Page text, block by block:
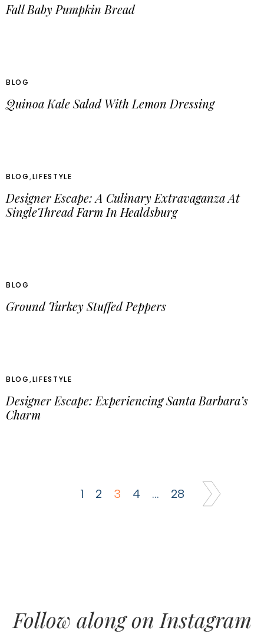
Fall Baby Pumpkin Bread
BLOG
Quinoa Kale Salad With Lemon Dressing
BLOG,LIFESTYLE
Designer Escape: A Culinary Extravaganza At
SingleThread Farm In Healdsburg
BLOG
Ground Turkey Stuffed Peppers
BLOG,LIFESTYLE
Designer Escape: Experiencing Santa Barbara’s
Charm
1 2 3 4 … 28
Follow along on Instagram